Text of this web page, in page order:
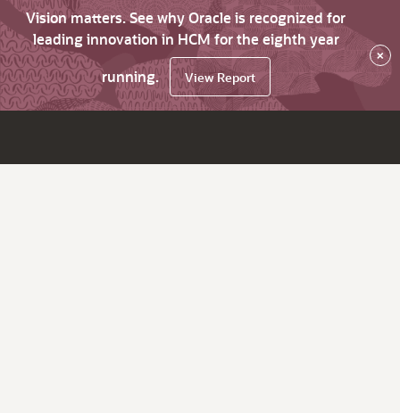
Vision matters. See why Oracle is recognized for
leading innovation in HCM for the eighth year
running.
View Report
×